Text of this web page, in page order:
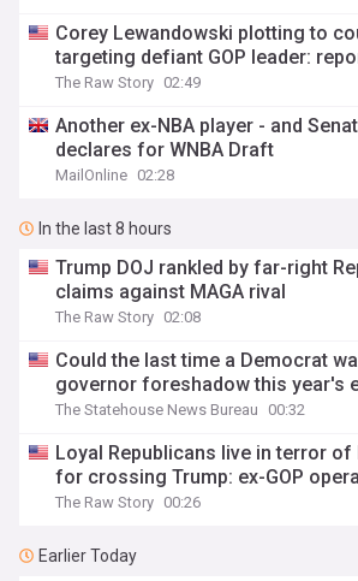
Corey Lewandowski plotting to
targeting defiant GOP leader:
The Raw Story 02:49
Another ex-NBA player - and
declares for WNBA Draft
MailOnline 02:28
In the last 8 hours
Trump DOJ rankled by far-right
claims against MAGA rival
The Raw Story 02:08
Could the last time a Democrat
governor foreshadow this year's
The Statehouse News Bureau 00:32
Loyal Republicans live in terror
for crossing Trump: ex-GOP
The Raw Story 00:26
Earlier Today